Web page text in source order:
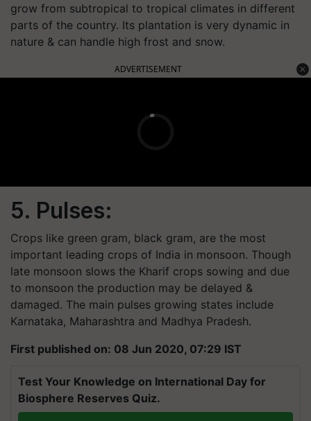
grow from subtropical to tropical climates in different
parts of the country. Its plantation is very dynamic in
nature & can handle high frost and snow.
ADVERTISEMENT
5. Pulses:
Crops like green gram, black gram, are the most
important leading crops of India in monsoon. Though
late monsoon slows the Kharif crops sowing and due
to monsoon the production may be delayed &
damaged. The main pulses growing states include
Karnataka, Maharashtra and Madhya Pradesh.
First published on: 08 Jun 2020, 07:29 IST
Test Your Knowledge on International Day for
Biosphere Reserves Quiz.